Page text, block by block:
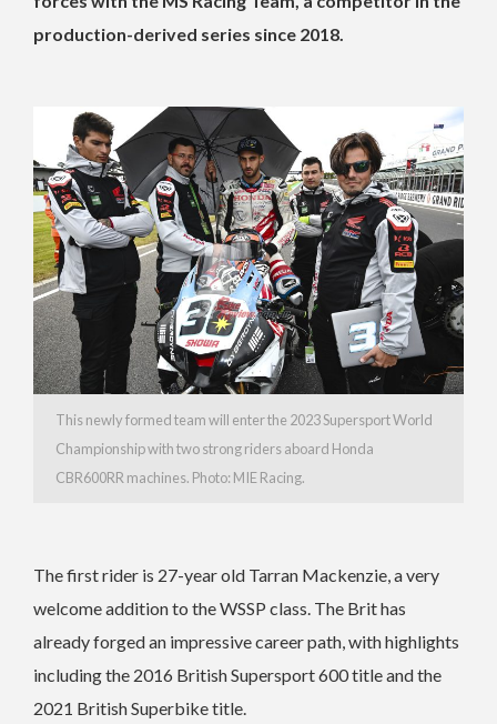
production-derived series since 2018.
This newly formed team will enter the 2023 Supersport World
Championship with two strong riders aboard Honda
CBR600RR machines. Photo: MIE Racing.
The first rider is 27-year old Tarran Mackenzie, a very
welcome addition to the WSSP class. The Brit has
already forged an impressive career path, with highlights
including the 2016 British Supersport 600 title and the
2021 British Superbike title.